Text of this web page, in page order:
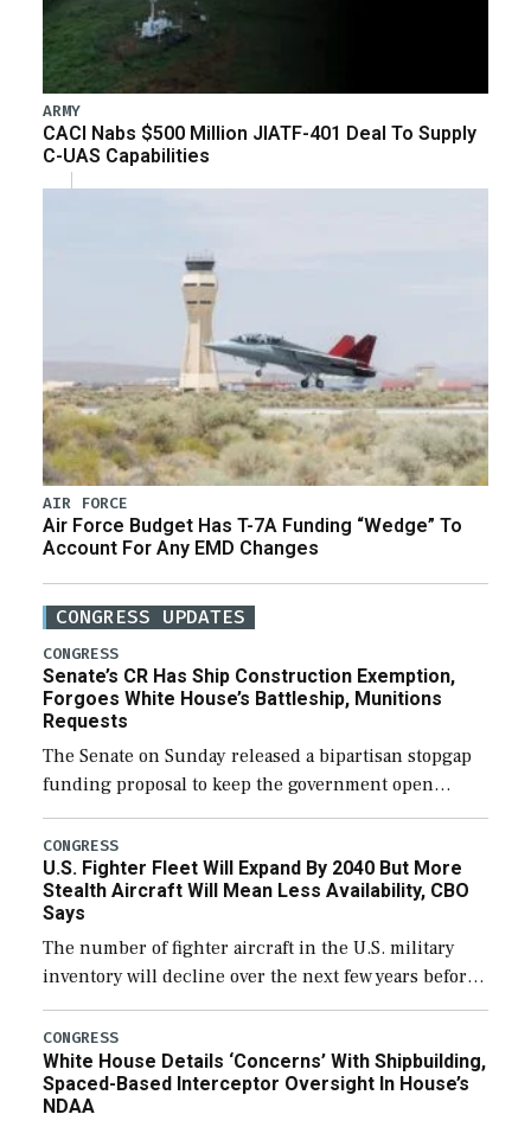
ARMY
CACI Nabs $500 Million JIATF-401 Deal To Supply
C-UAS Capabilities
AIR FORCE
Air Force Budget Has T-7A Funding “Wedge” To
Account For Any EMD Changes
CONGRESS UPDATES
CONGRESS
Senate’s CR Has Ship Construction Exemption,
Forgoes White House’s Battleship, Munitions
Requests
The Senate on Sunday released a bipartisan stopgap
funding proposal to keep the government open
through December 11, which would also secure
additional funds to support ongoing shipbuilding
efforts and […]
CONGRESS
U.S. Fighter Fleet Will Expand By 2040 But More
Stealth Aircraft Will Mean Less Availability, CBO
Says
The number of fighter aircraft in the U.S. military
inventory will decline over the next few years before
expanding to a greater number than currently, but
their availability for operational […]
CONGRESS
White House Details ‘Concerns’ With Shipbuilding,
Spaced-Based Interceptor Oversight In House’s
NDAA